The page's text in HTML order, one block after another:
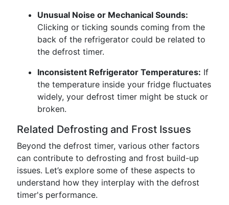
Unusual Noise or Mechanical Sounds:
Clicking or ticking sounds coming from the
back of the refrigerator could be related to
the defrost timer.
Inconsistent Refrigerator Temperatures: If
the temperature inside your fridge fluctuates
widely, your defrost timer might be stuck or
broken.
Related Defrosting and Frost Issues
Beyond the defrost timer, various other factors
can contribute to defrosting and frost build-up
issues. Let’s explore some of these aspects to
understand how they interplay with the defrost
timer's performance.